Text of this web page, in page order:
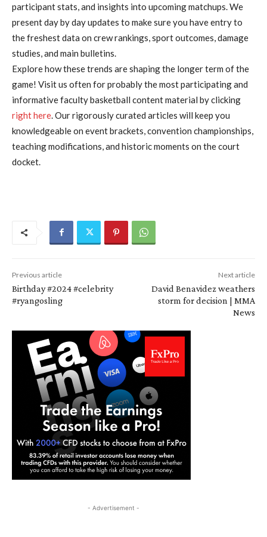
participant stats, and insights into upcoming matchups. We
present day by day updates to make sure you have entry to
the freshest data on crew rankings, sport outcomes, damage
studies, and main bulletins.
Explore how these trends are shaping the longer term of the
game! Visit us often for probably the most participating and
informative faculty basketball content material by clicking
right here. Our rigorously curated articles will keep you
knowledgeable on event brackets, convention championships,
teaching modifications, and historic moments on the court
docket.
Previous article
Birthday #2024 #celebrity
#ryangosling
Next article
David Benavidez weathers
storm for decision | MMA
News
- Advertisement -